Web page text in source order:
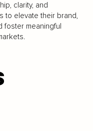
clarity, and
to elevate their brand,
foster meaningful